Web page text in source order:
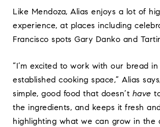
Like Mendoza, Alias enjoys a lot of
experience, at places including
Francisco spots Gary Danko and
“I’m excited to work with our bread in
established cooking space,” Alias
simple, good food that doesn’t have
the ingredients, and keeps it fresh
highlighting what we can grow in the